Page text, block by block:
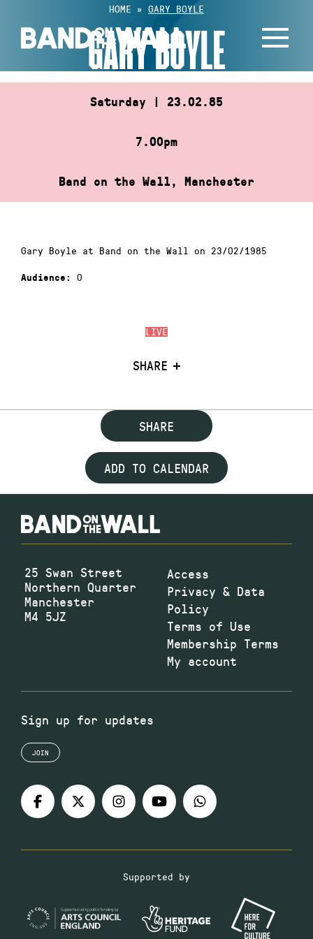
content
HOME » GARY BOYLE
GARY BOYLE
Saturday | 23.02.85
7.00pm
Band on the Wall, Manchester
LIVE
SHARE
Gary Boyle at Band on the Wall on 23/02/1985
Audience: 0
SHARE
ADD TO CALENDAR
25 Swan Street
Northern Quarter
Manchester
M4 5JZ
Access
Privacy & Data
Policy
Terms of Use
Membership Terms
My account
Sign up for updates
JOIN
Supported by